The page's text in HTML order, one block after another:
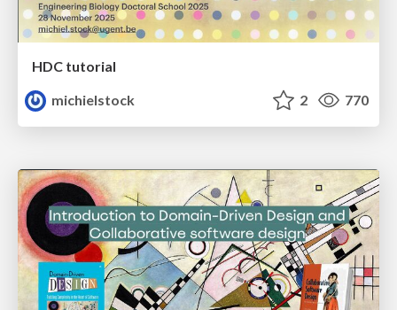
HDC tutorial
michielstock
2 770